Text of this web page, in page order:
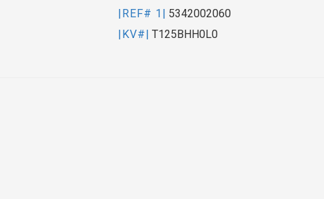
|REF# 1| 5342002060
|KV#| T125BHH0L0